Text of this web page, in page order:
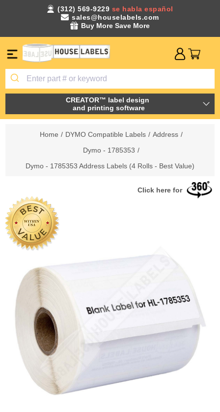
(312) 569-9229 se habla español
sales@houselabels.com
Buy More Save More
CREATOR™ label design
and printing software
Home / DYMO Compatible Labels / Address /
Dymo - 1785353 /
Dymo - 1785353 Address Labels (4 Rolls - Best Value)
Click here for